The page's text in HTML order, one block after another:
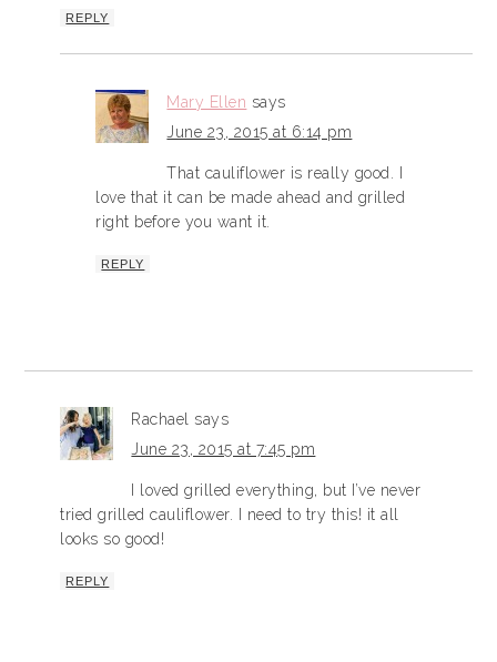
REPLY
Mary Ellen says
June 23, 2015 at 6:14 pm
That cauliflower is really good. I
love that it can be made ahead and grilled
right before you want it.
REPLY
Rachael
says
June 23, 2015 at 7:45 pm
I loved grilled everything, but I’ve never
tried grilled cauliflower. I need to try this! it all
looks so good!
REPLY